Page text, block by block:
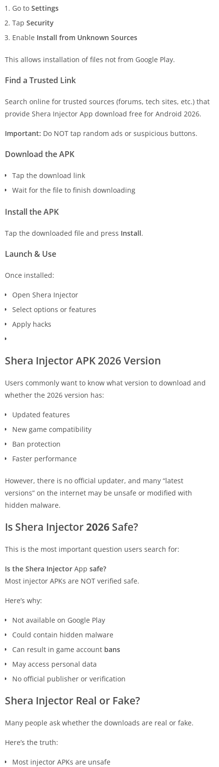
Go to Settings
Tap Security
Enable Install from Unknown Sources
This allows installation of files not from Google Play.
Find a Trusted Link
Search online for trusted sources (forums, tech sites, etc.) that
provide Shera Injector App download free for Android 2026.
Important: Do NOT tap random ads or suspicious buttons.
Download the APK
Tap the download link
Wait for the file to finish downloading
Install the APK
Tap the downloaded file and press Install.
Launch & Use
Once installed:
Open Shera Injector
Select options or features
Apply hacks
Shera Injector APK 2026 Version
Users commonly want to know what version to download and
whether the 2026 version has:
Updated features
New game compatibility
Ban protection
Faster performance
However, there is no official updater, and many “latest
versions” on the internet may be unsafe or modified with
hidden malware.
Is Shera Injector2026 Safe?
This is the most important question users search for:
Is the Shera Injector App safe?
Most injector APKs are NOT verified safe.
Here’s why:
Not available on Google Play
Could contain hidden malware
Can result in game account bans
May access personal data
No official publisher or verification
Shera Injector Real or Fake?
Many people ask whether the downloads are real or fake.
Here’s the truth:
Most injector APKs are unsafe